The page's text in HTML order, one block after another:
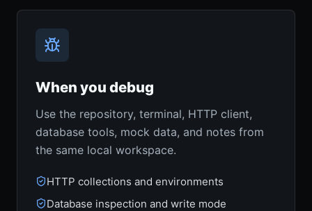
When you debug
Use the repository, terminal, HTTP client,
database tools, mock data, and notes from
the same local workspace.
HTTP collections and environments
Database inspection and write mode